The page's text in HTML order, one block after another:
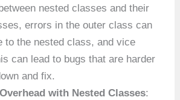
nested classes and their
errors in the outer class can
to the nested class, and vice
can lead to bugs that are harder
and fix.
with Nested Classes: